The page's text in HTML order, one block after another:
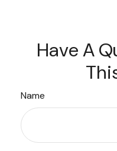
Have A
Name